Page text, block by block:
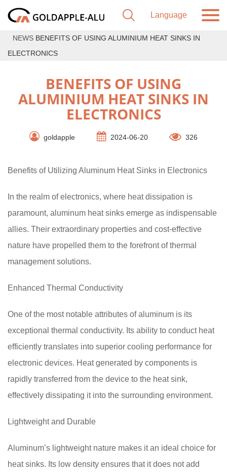
NEWS BENEFITS OF USING ALUMINIUM HEAT SINKS IN
ELECTRONICS
BENEFITS OF USING
ALUMINIUM HEAT SINKS IN
ELECTRONICS
goldapple 2024-06-20 326
Benefits of Utilizing Aluminum Heat Sinks in Electronics
In the realm of electronics, where heat dissipation is
paramount, aluminum heat sinks emerge as indispensable
allies. Their extraordinary properties and cost-effective
nature have propelled them to the forefront of thermal
management solutions.
Enhanced Thermal Conductivity
One of the most notable attributes of aluminum is its
exceptional thermal conductivity. Its ability to conduct heat
efficiently translates into superior cooling performance for
electronic devices. Heat generated by components is
rapidly transferred from the device to the heat sink,
effectively dissipating it into the surrounding environment.
Lightweight and Durable
Aluminum’s lightweight nature makes it an ideal choice for
heat sinks. Its low density ensures that it does not add